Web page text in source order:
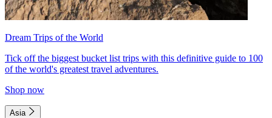
Dream Trips of the World
Tick off the biggest bucket list trips with this definitive guide to 100
of the world's greatest travel adventures.
Shop now
Asia